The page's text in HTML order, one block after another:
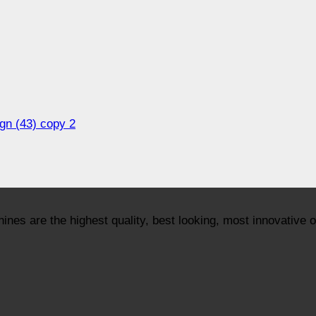
(43) copy 2
are the highest quality, best looking, most innovative